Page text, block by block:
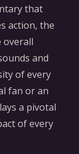
that
action, the
overall
and
of every
fan or an
a pivotal
of every